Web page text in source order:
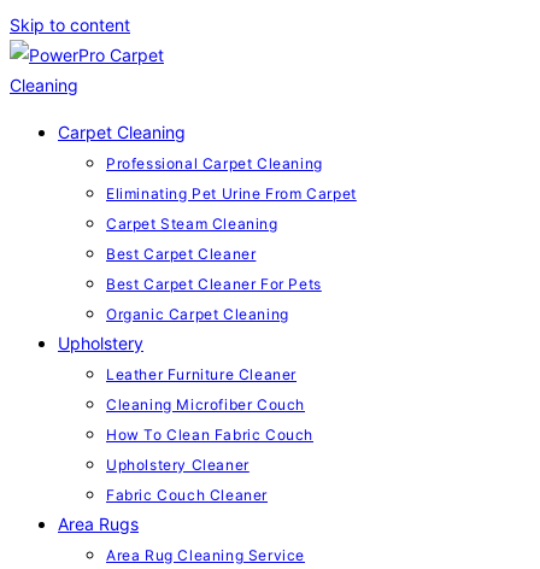
Skip to content
Carpet Cleaning
Professional Carpet Cleaning
Eliminating Pet Urine From Carpet
Carpet Steam Cleaning
Best Carpet Cleaner
Best Carpet Cleaner For Pets
Organic Carpet Cleaning
Upholstery
Leather Furniture Cleaner
Cleaning Microfiber Couch
How To Clean Fabric Couch
Upholstery Cleaner
Fabric Couch Cleaner
Area Rugs
Area Rug Cleaning Service